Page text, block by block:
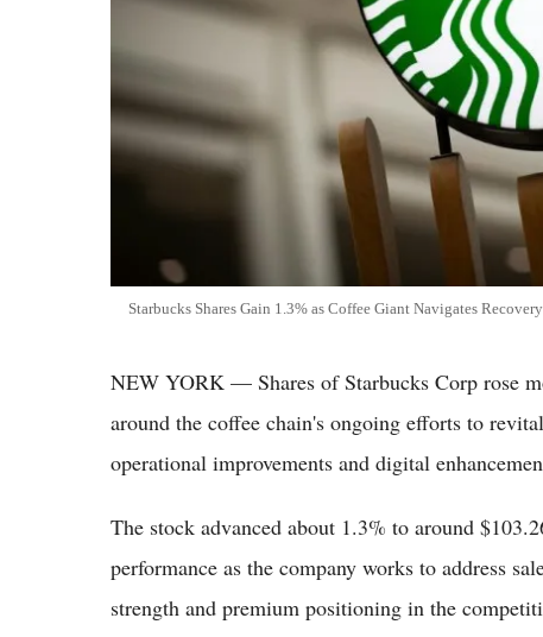
Starbucks Shares Gain 1.3% as Coffee Giant Navigates
NEW YORK — Shares of Starbucks Corp rose
around the coffee chain's ongoing efforts to
operational improvements and digital
The stock advanced about 1.3% to around
performance as the company works to address
strength and premium positioning in the